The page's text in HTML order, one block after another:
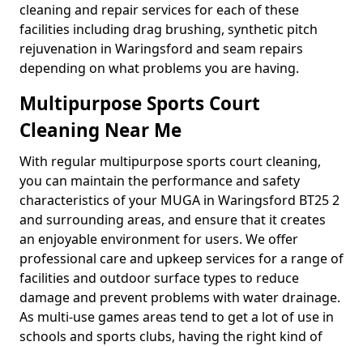
cleaning and repair services for each of these
facilities including drag brushing, synthetic pitch
rejuvenation in Waringsford and seam repairs
depending on what problems you are having.
Multipurpose Sports Court
Cleaning Near Me
With regular multipurpose sports court cleaning,
you can maintain the performance and safety
characteristics of your MUGA in Waringsford BT25 2
and surrounding areas, and ensure that it creates
an enjoyable environment for users. We offer
professional care and upkeep services for a range of
facilities and outdoor surface types to reduce
damage and prevent problems with water drainage.
As multi-use games areas tend to get a lot of use in
schools and sports clubs, having the right kind of